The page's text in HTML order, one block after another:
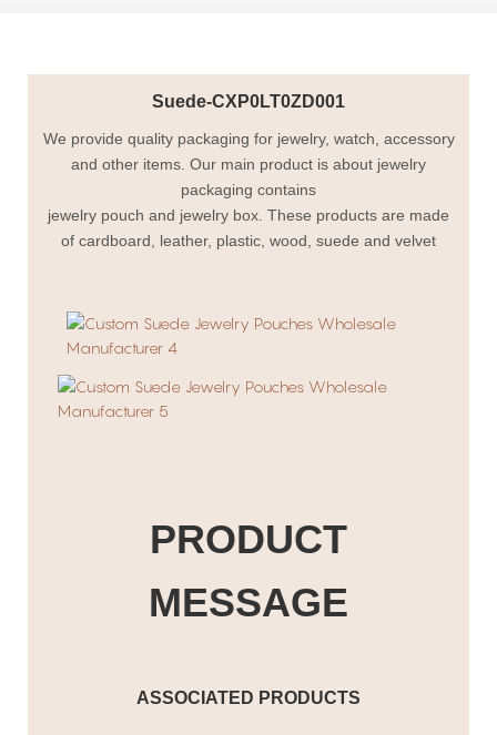
Suede-CXP0LT0ZD001
We provide quality packaging for jewelry, watch, accessory
and other items. Our main product is about jewelry
packaging contains
jewelry pouch and jewelry box. These products are made
of cardboard, leather, plastic, wood, suede and velvet
PRODUCT
MESSAGE
ASSOCIATED PRODUCTS